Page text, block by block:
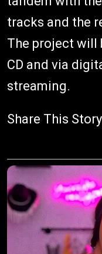
tracks and the
The project will
CD and via
streaming.
Share This Story